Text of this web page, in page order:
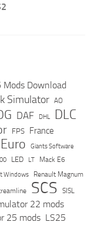
Mods Download
Simulator AO
DAF DHL DLC
FPS France
Giants Software
LED LT Mack E6
Windows Renault Magnum
SCS SISL
22 mods
25 mods LS25